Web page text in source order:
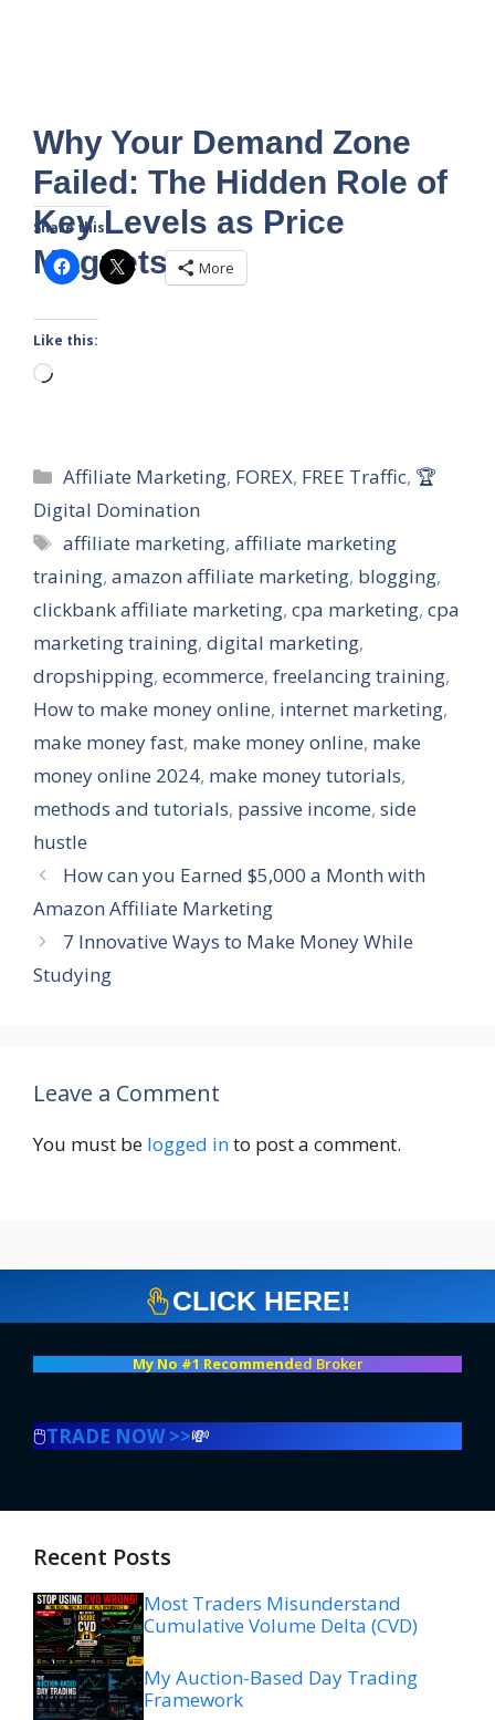
Why Your Demand Zone
Failed: The Hidden Role of
Key Levels as Price
Magnets
Share this:
More
Like this:
Loading…
Categories
Affiliate Marketing, FOREX, FREE Traffic, 🏆
Digital Domination
Tags
affiliate marketing,affiliate marketing
training, amazon affiliate marketing, blogging,
clickbank affiliate marketing, cpa marketing, cpa
marketing training, digital marketing,
dropshipping, ecommerce, freelancing training,
How to make money online, internet marketing,
make money fast, make money online, make
money online 2024, make money tutorials,
methods and tutorials, passive income, side
hustle
How can you Earned $5,000 a Month with
Amazon Affiliate Marketing
7 Innovative Ways to Make Money While
Studying
Leave a Comment
You must be logged into post a comment.
CLICK HERE!
My No #1 Recommended Broker
🖱️TRADE NOW >>💸
Recent Posts
Most Traders Misunderstand
Cumulative Volume Delta (CVD)
My Auction-Based Day Trading
Framework